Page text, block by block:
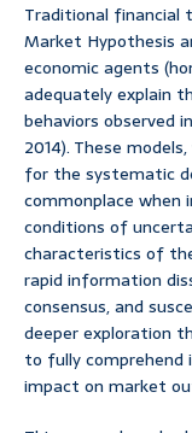
Traditional financial
Market Hypothesis
economic agents
adequately explain
behaviors observed
2014). These
for the systematic
commonplace when
conditions of
characteristics of
rapid information
consensus, and
deeper exploration
to fully comprehend
impact on market